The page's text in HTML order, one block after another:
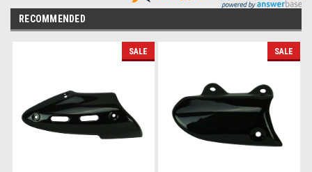
RECOMMENDED
SALE SALE